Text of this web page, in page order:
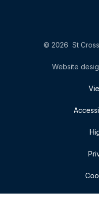
© 2026 St
Website